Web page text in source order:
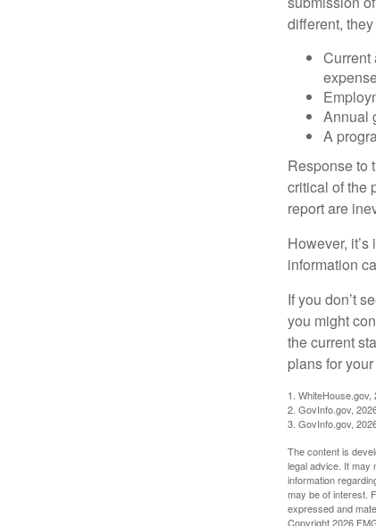
different,
Current
Annual
A
Response to
critical of the
report are
However,
information
If you don’t
you might
the current
plans for
1. WhiteHouse.gov,
2. GovInfo.gov,
3. GovInfo.gov,
The content is
legal advice. It may
information
may be of interest.
expressed and
Copyright2026